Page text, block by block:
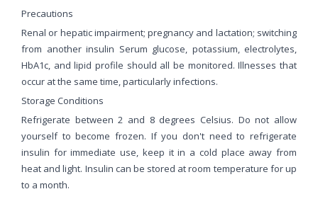
Precautions
Renal or hepatic impairment; pregnancy and lactation; switching
from another insulin Serum glucose, potassium, electrolytes,
HbA1c, and lipid profile should all be monitored. Illnesses that
occur at the same time, particularly infections.
Storage Conditions
Refrigerate between 2 and 8 degrees Celsius. Do not allow
yourself to become frozen. If you don't need to refrigerate
insulin for immediate use, keep it in a cold place away from
heat and light. Insulin can be stored at room temperature for up
to a month.